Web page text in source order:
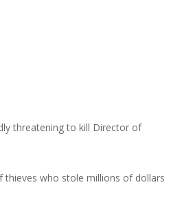
threatening to kill Director of
who stole millions of dollars